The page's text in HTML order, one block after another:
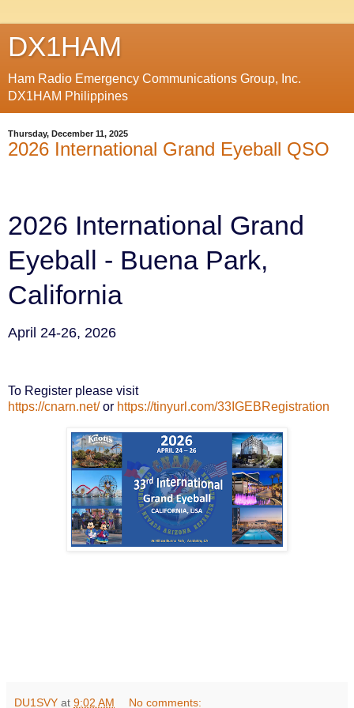
DX1HAM
Ham Radio Emergency Communications Group, Inc.
DX1HAM Philippines
Thursday, December 11, 2025
2026 International Grand Eyeball QSO
2026 International Grand
Eyeball - Buena Park,
California
April 24-26, 2026
To Register please visit
https://cnarn.net/or https://tinyurl.com/33IGEBRegistration
DU1SVY at 9:02 AM No comments: